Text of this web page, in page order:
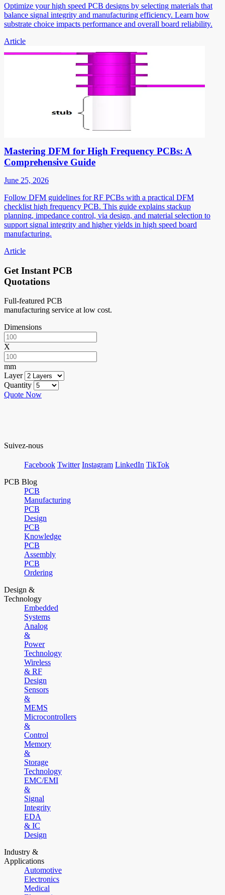
Optimize your high speed PCB designs by selecting materials that
balance signal integrity and manufacturing efficiency. Learn how
substrate choice impacts performance and overall board reliability.
Article
Mastering DFM for High Frequency PCBs: A
Comprehensive Guide
June 25, 2026
Follow DFM guidelines for RF PCBs with a practical DFM
checklist high frequency PCB. This guide explains stackup
planning, impedance control, via design, and material selection to
support signal integrity and higher yields in high speed board
manufacturing.
Article
Get Instant PCB
Quotations
Full-featured PCB
manufacturing service at low cost.
Dimensions
X
mm
Layer
Quantity
Quote Now
Suivez-nous
Facebook Twitter Instagram LinkedIn TikTok
PCB Blog
PCB
Manufacturing
PCB
Design
PCB
Knowledge
PCB
Assembly
PCB
Ordering
Design &
Technology
Embedded
Systems
Analog
&
Power
Technology
Wireless
& RF
Design
Sensors
&
MEMS
Microcontrollers
&
Control
Memory
&
Storage
Technology
EMC/EMI
&
Signal
Integrity
EDA
& IC
Design
Industry &
Applications
Automotive
Electronics
Medical